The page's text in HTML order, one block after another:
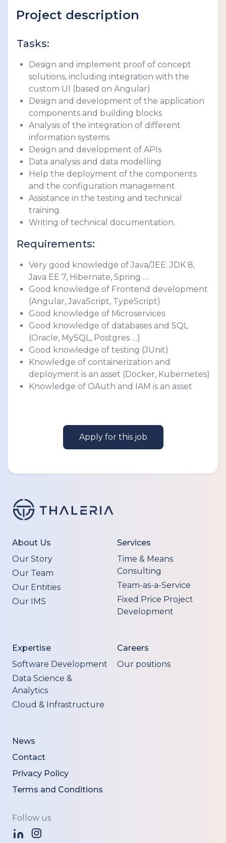
Project description
Tasks:
Design and implement proof of concept
solutions, including integration with the
custom UI (based on Angular)
Design and development of the application
components and building blocks
Analysis of the integration of different
information systems
Design and development of APIs
Data analysis and data modelling
Help the deployment of the components
and the configuration management
Assistance in the testing and technical
training.
Writing of technical documentation.
Requirements:
Very good knowledge of Java/JEE: JDK 8,
Java EE 7, Hibernate, Spring …
Good knowledge of Frontend development
(Angular, JavaScript, TypeScript)
Good knowledge of Microservices
Good knowledge of databases and SQL
(Oracle, MySQL, Postgres …)
Good knowledge of testing (JUnit)
Knowledge of containerization and
deployment is an asset (Docker, Kubernetes)
Knowledge of OAuth and IAM is an asset
Apply for this job
About Us
Our Story
Our Team
Our Entities
Our IMS
Services
Time & Means
Consulting
Team-as-a-Service
Fixed Price Project
Development
Expertise
Software Development
Data Science &
Analytics
Cloud & Infrastructure
Careers
Our positions
News
Contact
Privacy Policy
Terms and Conditions
Follow us